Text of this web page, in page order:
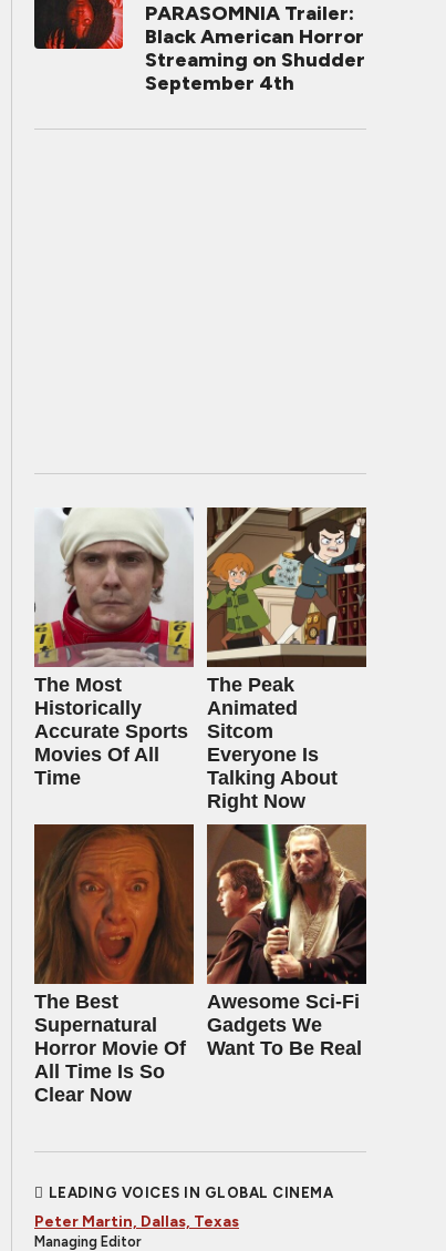
PARASOMNIA Trailer:
Black American Horror
Streaming on Shudder
September 4th
The Most
Historically
Accurate Sports
Movies Of All
Time
The Peak
Animated
Sitcom
Everyone Is
Talking About
Right Now
The Best
Supernatural
Horror Movie Of
All Time Is So
Clear Now
Awesome Sci-Fi
Gadgets We
Want To Be Real
LEADING VOICES IN GLOBAL CINEMA
Peter Martin, Dallas, Texas
Managing Editor